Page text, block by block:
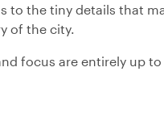
to the tiny details that
of the city.
focus are entirely up